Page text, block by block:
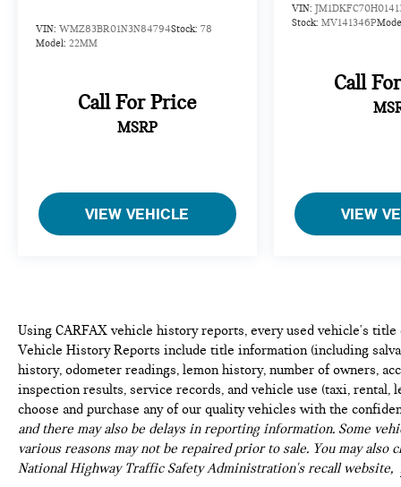
VIN: WMZ83BR01N3N84794Stock: 78
Model: 22MM
Call For Price
MSRP
VIEW VEHICLE
VIN:
Stock: MV141346P
Call
VIEW
Using CARFAX vehicle history reports, every used vehicle's title
Vehicle History Reports include title information (including
history, odometer readings, lemon history, number of owners,
inspection results, service records, and vehicle use (taxi, rental,
choose and purchase any of our quality vehicles with the
and there may also be delays in reporting information. Some
various reasons may not be repaired prior to sale. You may
National Highway Traffic Safety Administration's recall website,